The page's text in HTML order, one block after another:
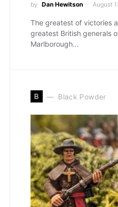
by Dan Hewitson August
The greatest of victories
greatest British generals
Marlborough...
B Black Powder